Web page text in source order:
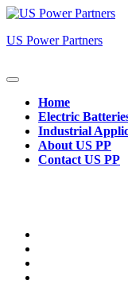
Skip
content
US Power Partners
Open
ButtonHome
Electric
Industrial
About US PP
Contact US PP